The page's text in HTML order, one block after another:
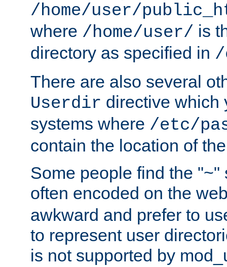
/home/user/
where /home/user/ is
directory as specified in /
There are also several
Userdir directive which
systems where /etc/
contain the location of
Some people find the "~"
often encoded on the
awkward and prefer to
to represent user
is not supported by